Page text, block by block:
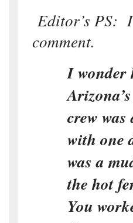
Editor’s PS:
comment.
I wonder
crew
with one
was a
the hot
You